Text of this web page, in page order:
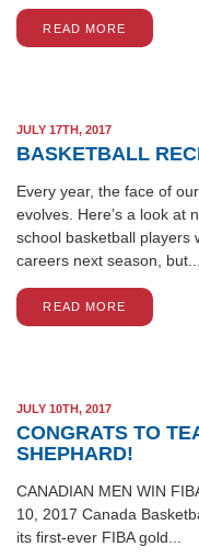
READ MORE
JULY 17TH, 2017
BASKETBALL
Every year, the face of
evolves. Here’s a look at
school basketball players
careers next season, but...
READ MORE
JULY 10TH, 2017
CONGRATS TO
SHEPHARD!
CANADIAN MEN WIN
10, 2017 Canada
its first-ever FIBA gold...